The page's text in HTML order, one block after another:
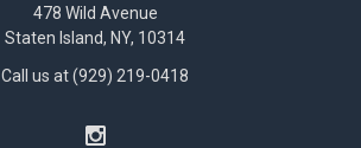
478 Wild Avenue
Staten Island, NY, 10314
Call us at (929) 219-0418